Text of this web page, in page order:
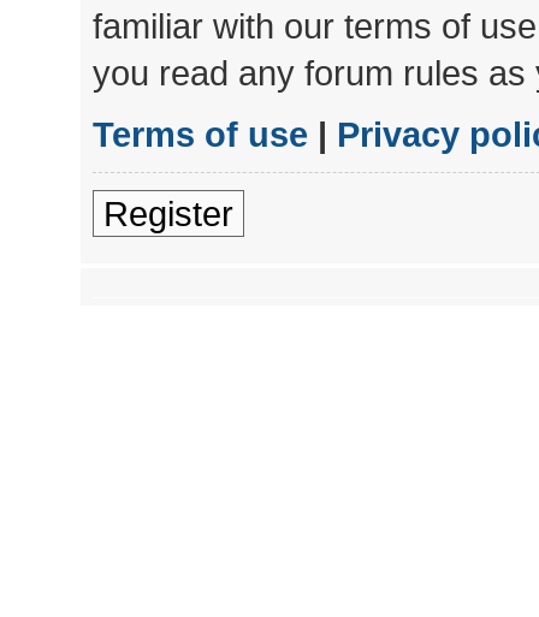
familiar with our terms of
you read any forum rules
Terms of use | Privacy
Register